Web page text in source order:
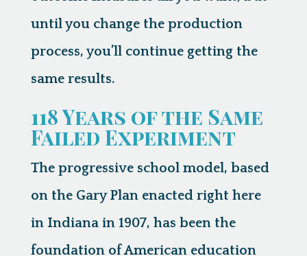
until you change the production
process, you’ll continue getting the
same results.
118 Years of the Same
Failed Experiment
The progressive school model, based
on the Gary Plan enacted right here
in Indiana in 1907, has been the
foundation of American education